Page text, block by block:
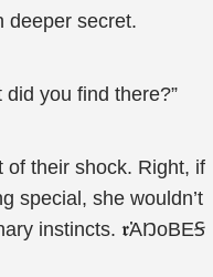
deeper secret.
you find there?”
of their shock. Right, if
special, she wouldn’t
instincts. 𝖗ἈŊоBЕꞨ